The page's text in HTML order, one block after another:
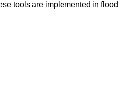
tools are implemented in flood